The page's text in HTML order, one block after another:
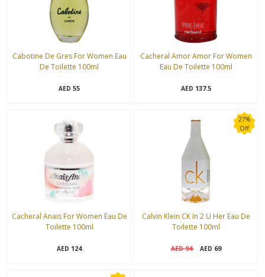
Cabotine De Gres For Women Eau
De Toilette 100ml
AED 55
Cacheral Amor Amor For Women
Eau De Toilette 100ml
AED 137.5
Cacheral Anais For Women Eau De
Toilette 100ml
AED 124
27%
Off
Calvin Klein CK In 2 U Her Eau De
Toilette 100ml
AED94 AED 69